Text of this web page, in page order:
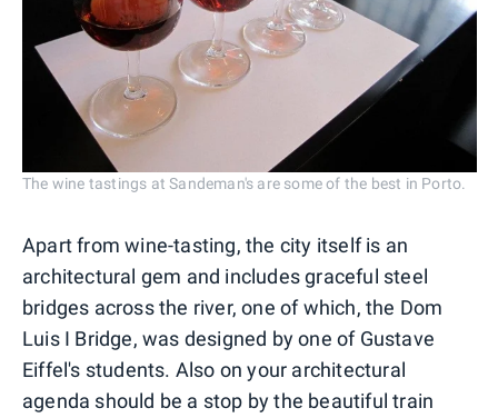
The wine tastings at Sandeman's are some of the best in Porto.
Apart from wine-tasting, the city itself is an
architectural gem and includes graceful steel
bridges across the river, one of which, the Dom
Luis I Bridge, was designed by one of Gustave
Eiffel's students. Also on your architectural
agenda should be a stop by the beautiful train